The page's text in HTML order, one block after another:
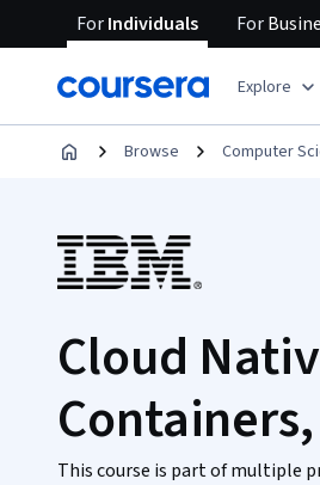
ForIndividuals For
Explore
Browse Computer
Cloud
This course is part of multiple